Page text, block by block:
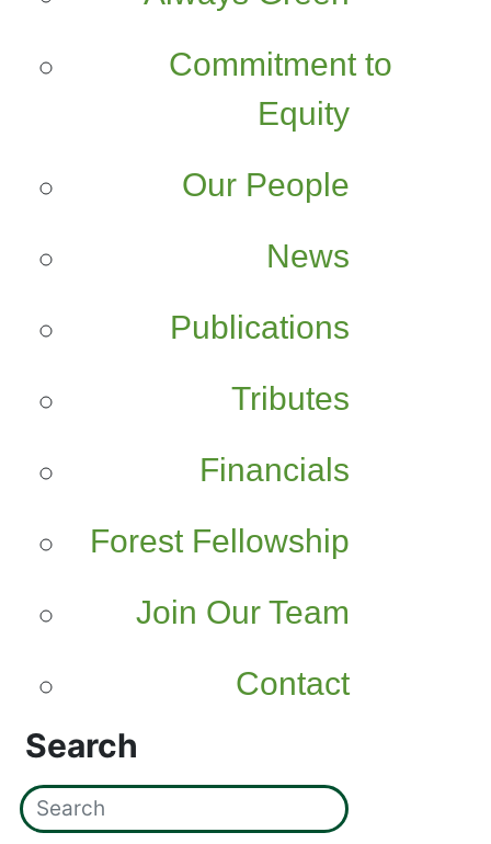
Commitment to
Equity
Our People
News
Publications
Tributes
Financials
Forest Fellowship
Join Our Team
Contact
Search